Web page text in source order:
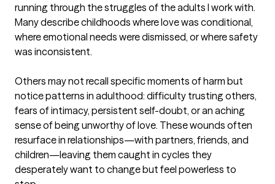
running through the struggles of the adults I work with.
Many describe childhoods where love was conditional,
where emotional needs were dismissed, or where safety
was inconsistent.
Others may not recall specific moments of harm but
notice patterns in adulthood: difficulty trusting others,
fears of intimacy, persistent self-doubt, or an aching
sense of being unworthy of love. These wounds often
resurface in relationships—with partners, friends, and
children—leaving them caught in cycles they
desperately want to change but feel powerless to